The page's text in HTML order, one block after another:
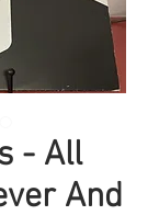
- All
And